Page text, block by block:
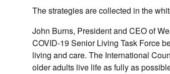
The strategies are collected in the
John Burns, President and CEO of
COVID-19 Senior Living Task Force
living and care. The International
older adults live life as fully as